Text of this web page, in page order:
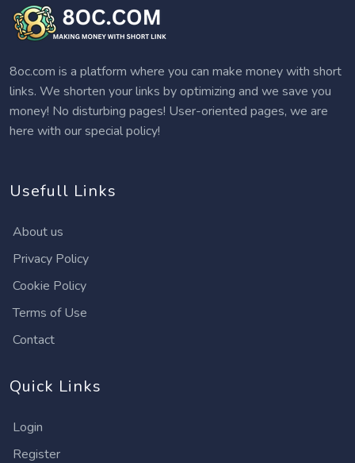
8oc.com is a platform where you can make money with short
links. We shorten your links by optimizing and we save you
money! No disturbing pages! User-oriented pages, we are
here with our special policy!
Usefull Links
About us
Privacy Policy
Cookie Policy
Terms of Use
Contact
Quick Links
Login
Register